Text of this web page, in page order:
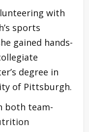
with
sports
gained hands-
degree in
of Pittsburgh.
both team-